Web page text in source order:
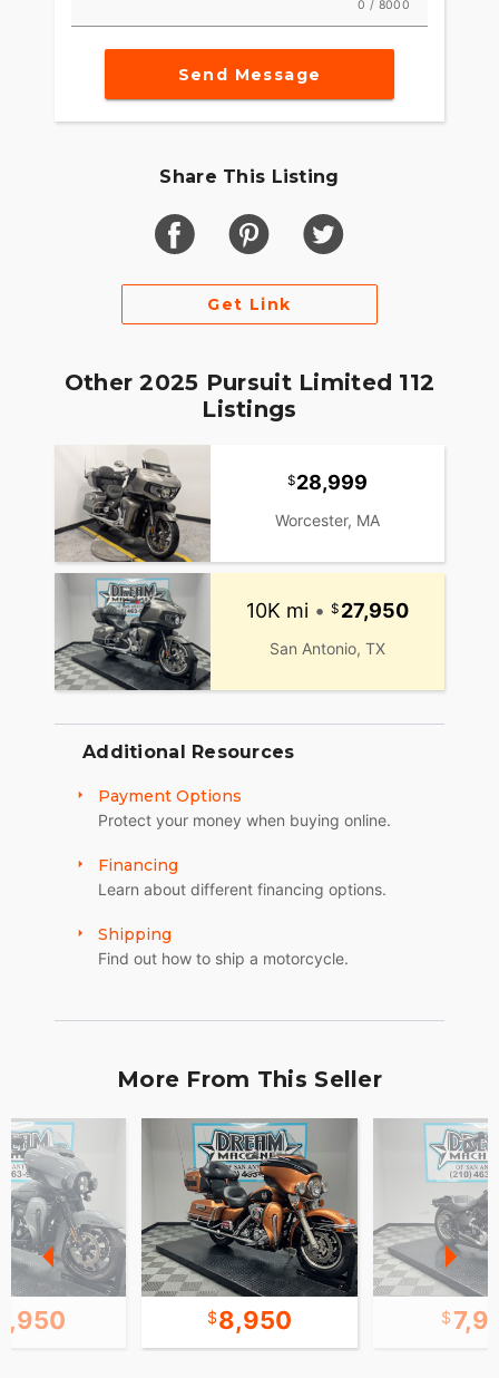
0 / 8000
Send Message
Share This Listing
Get Link
Other 2025 Pursuit Limited 112
Listings
28,999
Worcester, MA
10K mi • 27,950
San Antonio, TX
Additional Resources
Payment Options
Protect your money when buying online.
Financing
Learn about different financing options.
Shipping
Find out how to ship a motorcycle.
More From This Seller
8,950